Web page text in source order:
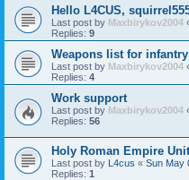
Hello L4CUS,
Last post by Maxbirykov2004
Replies: 9
Weapons list for
Last post by Maxbirykov2004
Replies: 4
Work support
Last post by Maxbirykov2004
Replies: 56
Holy Roman Empire Unit
Last post by L4cus « Sun May
Replies: 1